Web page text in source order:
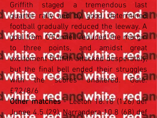
Griffith staged a tremendous last
quarter rally and by good, determined
football gradually reduced the leeway. A
goal from O'Connell reduced the margin
to three points, and amidst great
excitement Griffith attacked desperately,
but the final bell ended their struggles
with the scores unaltered. Gate:
£72/8/6
Other matches- Leeton18.18 (126)def
Junee 4.5 (29), Narrandera 10.8 (68) def